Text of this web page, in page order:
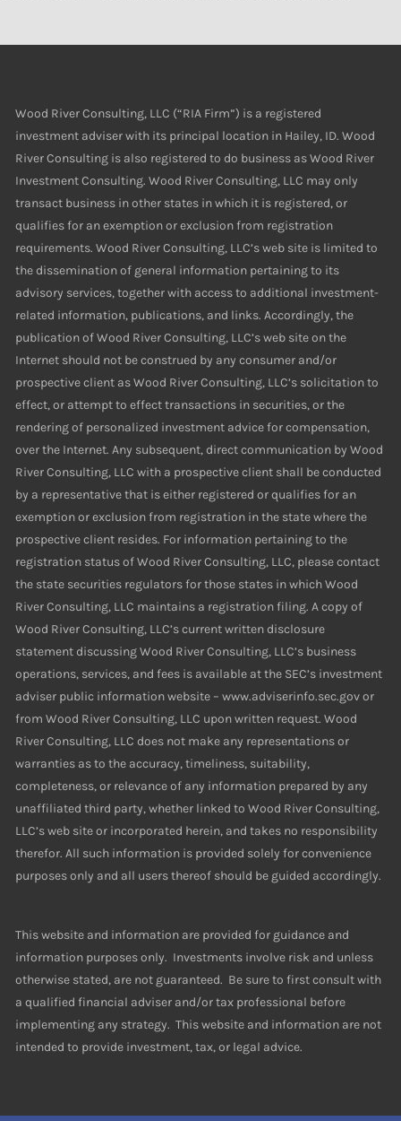
Wood River Consulting, LLC (“RIA Firm”) is a registered
investment adviser with its principal location in Hailey, ID. Wood
River Consulting is also registered to do business as Wood River
Investment Consulting. Wood River Consulting, LLC may only
transact business in other states in which it is registered, or
qualifies for an exemption or exclusion from registration
requirements. Wood River Consulting, LLC’s web site is limited to
the dissemination of general information pertaining to its
advisory services, together with access to additional investment-
related information, publications, and links. Accordingly, the
publication of Wood River Consulting, LLC’s web site on the
Internet should not be construed by any consumer and/or
prospective client as Wood River Consulting, LLC’s solicitation to
effect, or attempt to effect transactions in securities, or the
rendering of personalized investment advice for compensation,
over the Internet. Any subsequent, direct communication by Wood
River Consulting, LLC with a prospective client shall be conducted
by a representative that is either registered or qualifies for an
exemption or exclusion from registration in the state where the
prospective client resides. For information pertaining to the
registration status of Wood River Consulting, LLC, please contact
the state securities regulators for those states in which Wood
River Consulting, LLC maintains a registration filing. A copy of
Wood River Consulting, LLC’s current written disclosure
statement discussing Wood River Consulting, LLC’s business
operations, services, and fees is available at the SEC’s investment
adviser public information website – www.adviserinfo.sec.gov or
from Wood River Consulting, LLC upon written request. Wood
River Consulting, LLC does not make any representations or
warranties as to the accuracy, timeliness, suitability,
completeness, or relevance of any information prepared by any
unaffiliated third party, whether linked to Wood River Consulting,
LLC’s web site or incorporated herein, and takes no responsibility
therefor. All such information is provided solely for convenience
purposes only and all users thereof should be guided accordingly.
This website and information are provided for guidance and
information purposes only. Investments involve risk and unless
otherwise stated, are not guaranteed. Be sure to first consult with
a qualified financial adviser and/or tax professional before
implementing any strategy. This website and information are not
intended to provide investment, tax, or legal advice.